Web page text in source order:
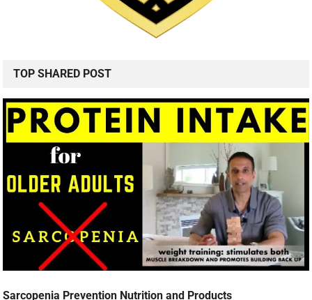
TOP SHARED POST
Sarcopenia Prevention Nutrition and Products